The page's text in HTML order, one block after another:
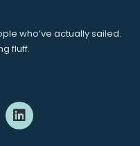
who’ve actually sailed.
fluff.